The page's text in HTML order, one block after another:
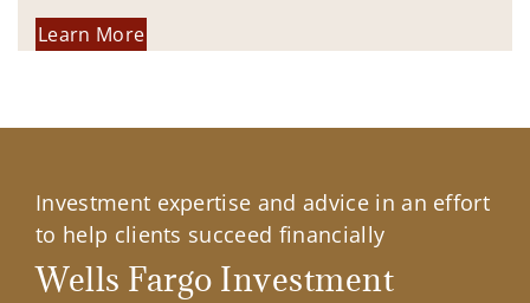
Learn More
Investment expertise and advice in an effort
to help clients succeed financially
Wells Fargo Investment